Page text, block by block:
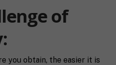
of
:
you obtain, the easier it is